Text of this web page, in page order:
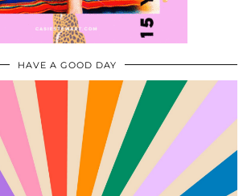
HAVE A GOOD DAY